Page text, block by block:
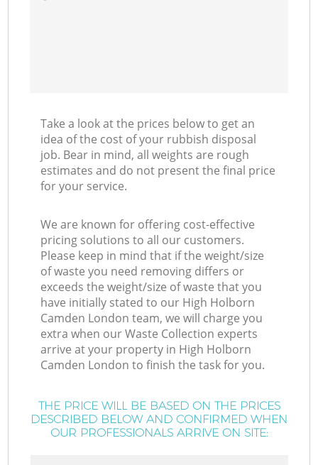
Take a look at the prices below to get an
idea of the cost of your rubbish disposal
job. Bear in mind, all weights are rough
estimates and do not present the final price
for your service.
We are known for offering cost-effective
pricing solutions to all our customers.
Please keep in mind that if the weight/size
of waste you need removing differs or
exceeds the weight/size of waste that you
have initially stated to our High Holborn
Camden London team, we will charge you
extra when our Waste Collection experts
arrive at your property in High Holborn
Camden London to finish the task for you.
THE PRICE WILL BE BASED ON THE PRICES
DESCRIBED BELOW AND CONFIRMED WHEN
OUR PROFESSIONALS ARRIVE ON SITE: